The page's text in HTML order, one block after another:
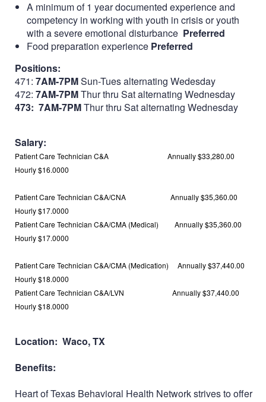
A minimum of 1 year documented experience and
competency in working with youth in crisis or youth
with a severe emotional disturbance Preferred
Food preparation experience Preferred
Positions:
471: 7AM-7PMSun-Tues alternating Wedesday
472: 7AM-7PMThur thru Sat alternating Wednesday
473: 7AM-7PMThur thru Sat alternating Wednesday
Salary:
Patient Care Technician C&A Annually$33,280.00
Hourly$16.0000
Patient Care Technician C&A/CNA Annually$35,360.00
Hourly$17.0000
Patient Care Technician C&A/CMA (Medical) Annually$35,360.00
Hourly$17.0000
Patient Care Technician C&A/CMA (Medication) Annually$37,440.00
Hourly$18.0000
Patient Care Technician C&A/LVN Annually$37,440.00
Hourly$18.0000
Location: Waco, TX
Benefits:
Heart of Texas Behavioral Health Network strives to offer